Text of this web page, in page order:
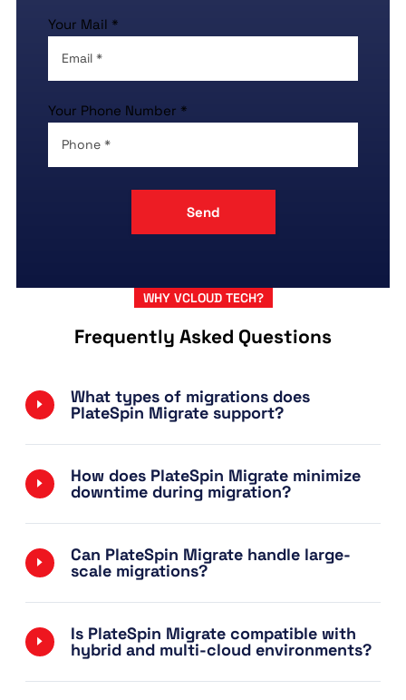
Your Mail *
Your Phone Number *
WHY VCLOUD TECH?
Frequently Asked Questions
What types of migrations does
PlateSpin Migrate support?
How does PlateSpin Migrate minimize
downtime during migration?
Can PlateSpin Migrate handle large-
scale migrations?
Is PlateSpin Migrate compatible with
hybrid and multi-cloud environments?